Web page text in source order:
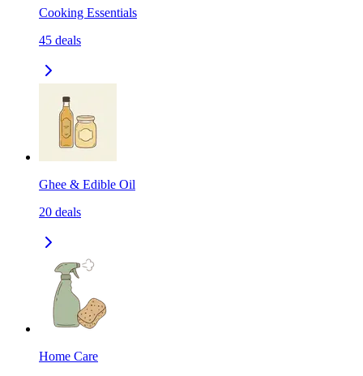
Cooking Essentials
45 deals
Ghee & Edible Oil
20 deals
Home Care